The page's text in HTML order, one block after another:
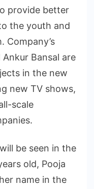
provide better
the youth and
Company’s
Bansal are
in the new
new TV shows,
scale
be seen in the
old, Pooja
name in the